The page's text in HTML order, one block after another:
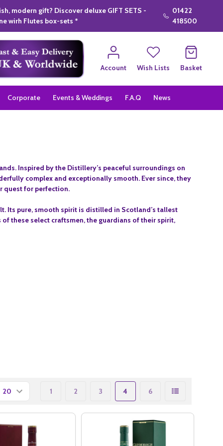
modern gift? Discover deluxe GIFT SETS -
wirh Flutes box-sets *
01422
418500
Account
Wish Lists Basket
Corporate Events & Weddings F.A.Q News
Inspired by the Distillery’s peaceful surroundings on
complex and exceptionally smooth. Ever since, they
quest for perfection.
Its pure, smooth spirit is distilled in Scotland’s tallest
these select craftsmen, the guardians of their spirit,
1 2 3 4 6